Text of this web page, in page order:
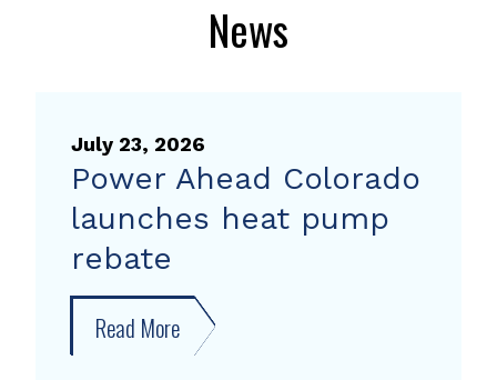
News
July 23, 2026
Power Ahead Colorado
launches heat pump
rebate
Read More about
Power